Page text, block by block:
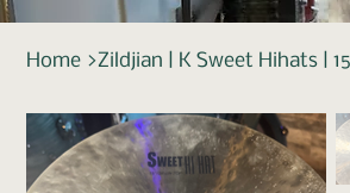
Home >Zildjian | K Sweet Hihats |